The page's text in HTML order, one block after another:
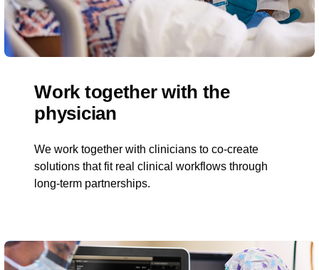
Work together with the
physician
We work together with clinicians to co-create
solutions that fit real clinical workflows through
long-term partnerships.